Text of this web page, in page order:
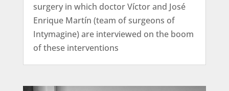
surgery in which doctor Víctor and José
Enrique Martín (team of surgeons of
Intymagine) are interviewed on the boom
of these interventions